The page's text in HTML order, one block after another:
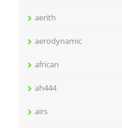
aerith
aerodynamic
african
ah444
airs